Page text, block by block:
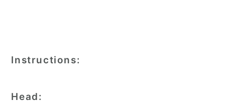
Instructions:
Head: